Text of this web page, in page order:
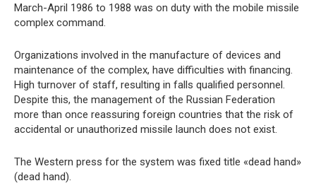
March-April 1986 to 1988 was on duty with the mobile missile
complex command.
Organizations involved in the manufacture of devices and
maintenance of the complex, have difficulties with financing.
High turnover of staff, resulting in falls qualified personnel.
Despite this, the management of the Russian Federation
more than once reassuring foreign countries that the risk of
accidental or unauthorized missile launch does not exist.
The Western press for the system was fixed title «dead hand»
(dead hand).